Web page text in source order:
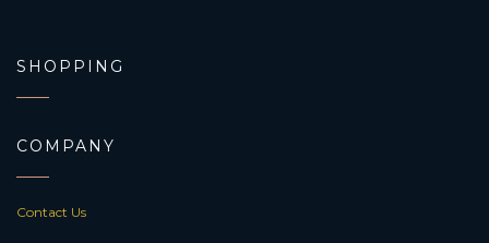
SHOPPING
COMPANY
Contact Us